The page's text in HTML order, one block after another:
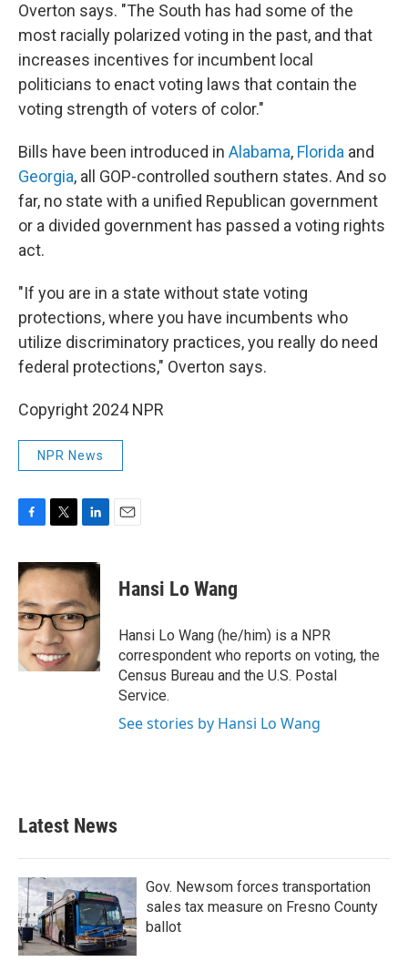
Overton says. "The South has had some of the
most racially polarized voting in the past, and that
increases incentives for incumbent local
politicians to enact voting laws that contain the
voting strength of voters of color."
Bills have been introduced in Alabama, Florida and
Georgia, all GOP-controlled southern states. And so
far, no state with a unified Republican government
or a divided government has passed a voting rights
act.
"If you are in a state without state voting
protections, where you have incumbents who
utilize discriminatory practices, you really do need
federal protections," Overton says.
Copyright 2024 NPR
NPR News
c
e
b
o
o
k
i
t
t
e
r
n
k
e
d
I
n
Hansi Lo Wang
Hansi Lo Wang (he/him) is a NPR
correspondent who reports on voting, the
Census Bureau and the U.S. Postal
Service.
See stories by Hansi Lo Wang
Latest News
Gov. Newsom forces transportation
sales tax measure on Fresno County
ballot